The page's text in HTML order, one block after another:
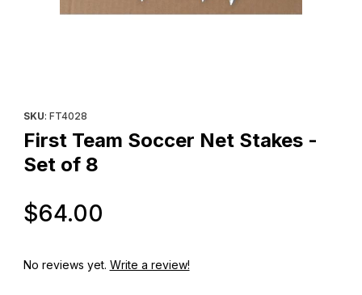
SKU: FT4028
First Team Soccer Net Stakes -
Set of 8
$64.00
No reviews yet. Write a review!